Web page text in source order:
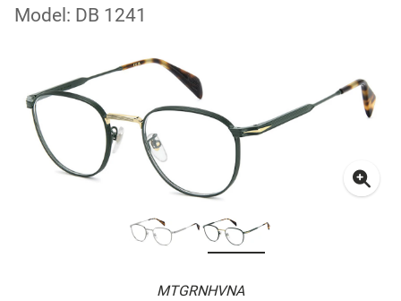
Model: DB 1241
MTGRNHVNA